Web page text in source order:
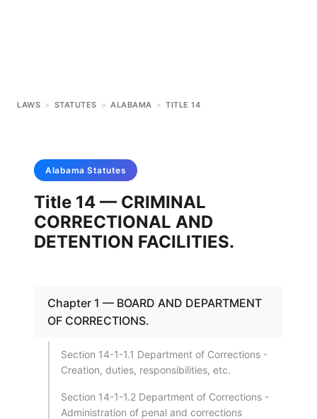
LAWS > STATUTES > ALABAMA > TITLE 14
Alabama Statutes
Title 14 — CRIMINAL
CORRECTIONAL AND
DETENTION FACILITIES.
Chapter 1 — BOARD AND DEPARTMENT
OF CORRECTIONS.
Section 14-1-1.1 Department of Corrections -
Creation, duties, responsibilities, etc.
Section 14-1-1.2 Department of Corrections -
Administration of penal and corrections